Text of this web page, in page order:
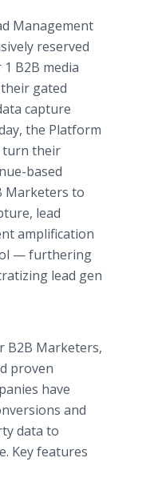
Management
reserved
B2B media
gated
capture
the Platform
turn their
based
Marketers to
lead
amplification
— furthering
lead gen
B2B Marketers,
proven
have
and
data to
Key features